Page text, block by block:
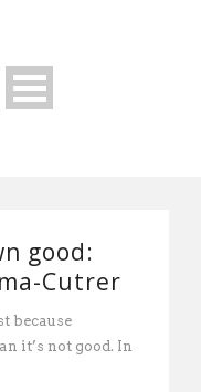
good:
Cutrer
because
it’s not good. In